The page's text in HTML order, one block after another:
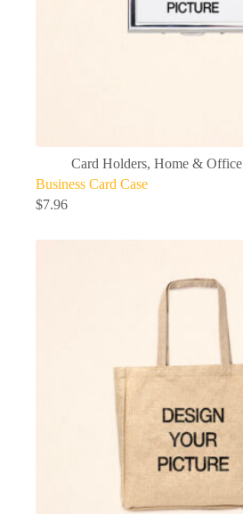
Card Holders, Home & Office
Business Card Case
$7.96